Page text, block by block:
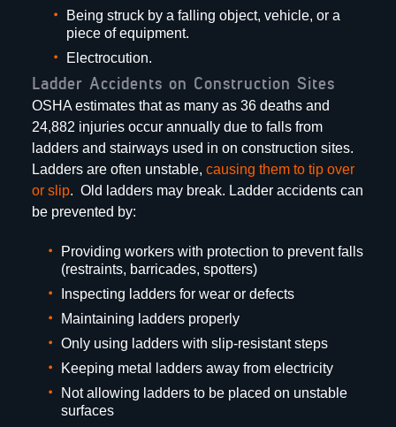
Being struck by a falling object, vehicle, or a
piece of equipment.
Electrocution.
Ladder Accidents on Construction Sites
OSHA estimates that as many as 36 deaths and
24,882 injuries occur annually due to falls from
ladders and stairways used in on construction sites.
Ladders are often unstable, causing them to tip over
or slip. Old ladders may break. Ladder accidents can
be prevented by:
Providing workers with protection to prevent falls
(restraints, barricades, spotters)
Inspecting ladders for wear or defects
Maintaining ladders properly
Only using ladders with slip-resistant steps
Keeping metal ladders away from electricity
Not allowing ladders to be placed on unstable
surfaces